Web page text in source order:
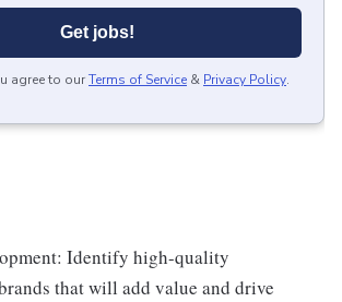
Get jobs!
agree to ourTerms of Service & Privacy Policy.
Identify high-quality
that will add value and drive